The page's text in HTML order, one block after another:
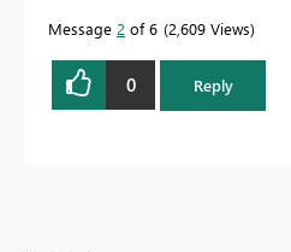
Message 2 of 6 2,609 Views
0 Reply